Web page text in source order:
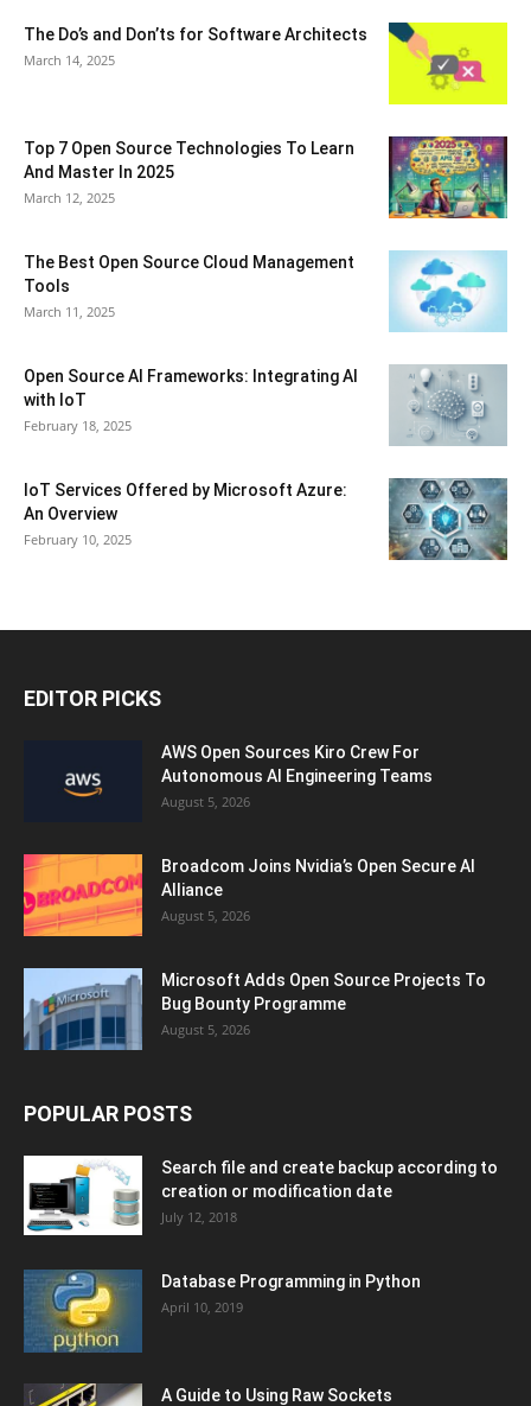
The Do’s and Don’ts for Software Architects
March 14, 2025
Top 7 Open Source Technologies To Learn
And Master In 2025
March 12, 2025
The Best Open Source Cloud Management
Tools
March 11, 2025
Open Source AI Frameworks: Integrating AI
with IoT
February 18, 2025
IoT Services Offered by Microsoft Azure:
An Overview
February 10, 2025
EDITOR PICKS
AWS Open Sources Kiro Crew For
Autonomous AI Engineering Teams
August 5, 2026
Broadcom Joins Nvidia’s Open Secure AI
Alliance
August 5, 2026
Microsoft Adds Open Source Projects To
Bug Bounty Programme
August 5, 2026
POPULAR POSTS
Search file and create backup according to
creation or modification date
July 12, 2018
Database Programming in Python
April 10, 2019
A Guide to Using Raw Sockets